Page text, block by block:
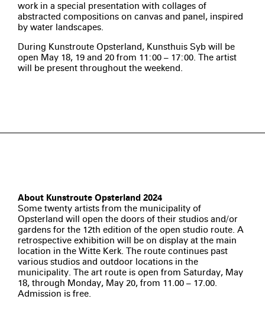
work in a special presentation with collages of
abstracted compositions on canvas and panel, inspired
by water landscapes.
During Kunstroute Opsterland, Kunsthuis Syb will be
open May 18, 19 and 20 from 11:00 – 17:00. The artist
will be present throughout the weekend.
About Kunstroute Opsterland 2024
Some twenty artists from the municipality of
Opsterland will open the doors of their studios and/or
gardens for the 12th edition of the open studio route. A
retrospective exhibition will be on display at the main
location in the Witte Kerk. The route continues past
various studios and outdoor locations in the
municipality. The art route is open from Saturday, May
18, through Monday, May 20, from 11.00 – 17.00.
Admission is free.